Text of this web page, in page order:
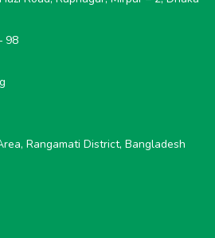
98
Rangamati District, Bangladesh